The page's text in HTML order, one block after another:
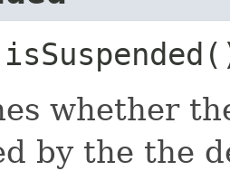
whether
by the the